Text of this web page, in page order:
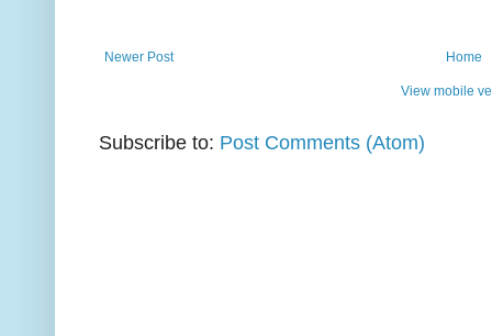
Newer Post Home
View mobile
Subscribe to: Post Comments (Atom)